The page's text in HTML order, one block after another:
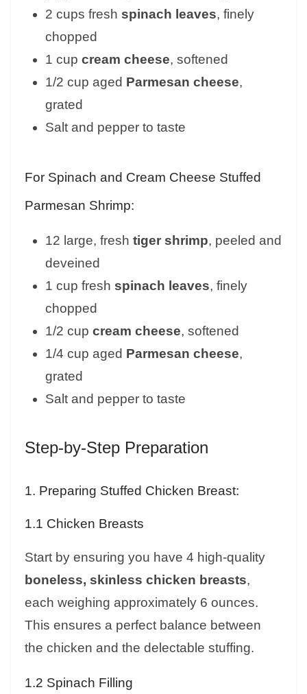
2 cups fresh spinach leaves, finely
chopped
1 cup cream cheese, softened
1/2 cup aged Parmesan cheese,
grated
Salt and pepper to taste
For Spinach and Cream Cheese Stuffed
Parmesan Shrimp:
12 large, fresh tiger shrimp, peeled and
deveined
1 cup fresh spinach leaves, finely
chopped
1/2 cup cream cheese, softened
1/4 cup aged Parmesan cheese,
grated
Salt and pepper to taste
Step-by-Step Preparation
1. Preparing Stuffed Chicken Breast:
1.1 Chicken Breasts
Start by ensuring you have 4 high-quality
boneless, skinless chicken breasts,
each weighing approximately 6 ounces.
This ensures a perfect balance between
the chicken and the delectable stuffing.
1.2 Spinach Filling